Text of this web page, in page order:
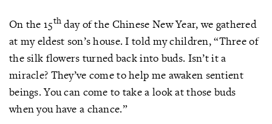
On the 15th day of the Chinese New Year, we gathered
at my eldest son’s house. I told my children, “Three of
the silk flowers turned back into buds. Isn’t it a
miracle? They’ve come to help me awaken sentient
beings. You can come to take a look at those buds
when you have a chance.”